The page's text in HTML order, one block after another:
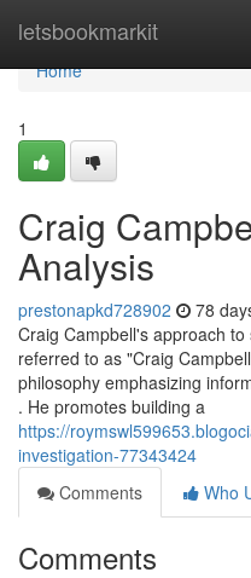
letsbookmarkit
Home
Home
1
Craig
Analysis
prestonapkd728902 78
Craig Campbell's approach
referred to as "Craig
philosophy emphasizing
. He promotes building a
https://
investigation-77343424
Comments
Who
Comments